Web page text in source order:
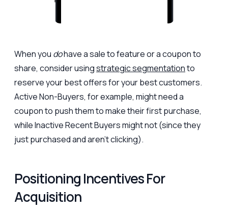
When you dohave a sale to feature or a coupon to
share, consider usingstrategic segmentationto
reserve your best offers for your best customers.
Active Non-Buyers, for example, might need a
coupon to push them to make their first purchase,
while Inactive Recent Buyers might not (since they
just purchased and aren’t clicking).
Positioning Incentives For
Acquisition